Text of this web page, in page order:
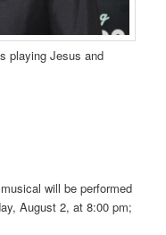
playing Jesus and
musical will be performed
August 2, at 8:00 pm;